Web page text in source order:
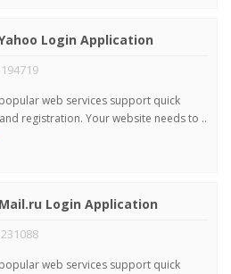
Login Application
194719
web services support quick
registration. Your website needs to ..
Login Application
231088
web services support quick